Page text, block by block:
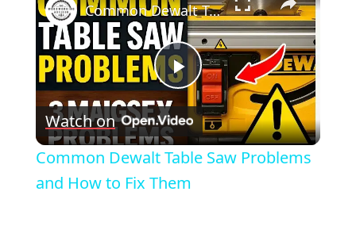
Play
Video
Common Dewalt Table Saw Problems and How to Fix Them
Watch on
Common Dewalt Table Saw Problems
and How to Fix Them